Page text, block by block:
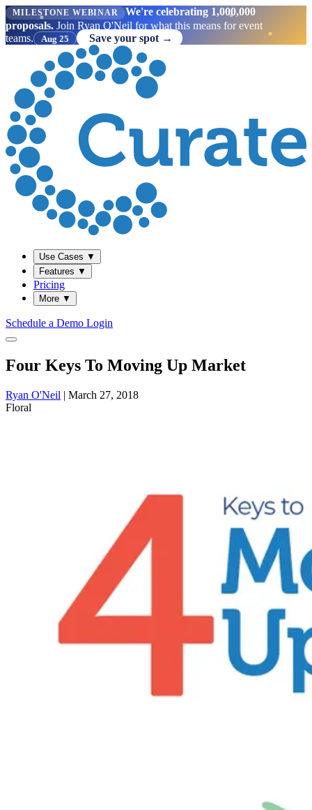
MILESTONE WEBINAR
We're celebrating 1,000,000
proposals. Join Ryan O'Neil for what this means for event
teams.
Aug 25 Save your spot →
Use Cases ▼
Features ▼
Pricing
More ▼
Schedule a Demo Login
Four Keys To Moving Up Market
Ryan O'Neil | March 27, 2018
Floral